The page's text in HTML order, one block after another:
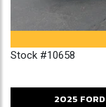
Stock #10658
2025 FORD